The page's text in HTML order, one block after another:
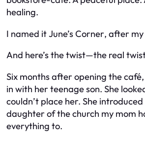
healing.
I named itJune’s Corner, after
And here’s the twist—the real
Six months after opening the
in with her teenage son. She
couldn’t place her. She
daughter of the church my mom
everything to.